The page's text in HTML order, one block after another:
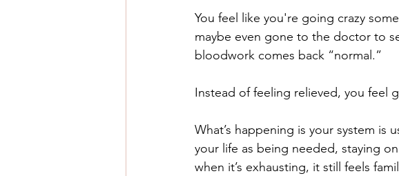
You feel like you're going crazy some
maybe even gone to the doctor to
bloodwork comes back “normal.”
Instead of feeling relieved, you feel
What’s happening is your system is
your life as being needed, staying
when it’s exhausting, it still feels